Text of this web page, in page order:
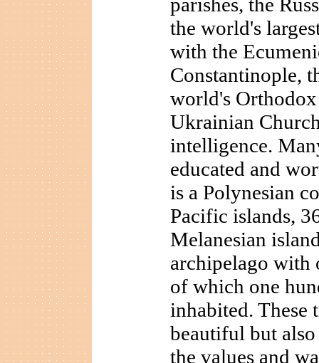
the world's
with the
Constantinople,
world's
Ukrainian
intelligence.
educated and
is a Polynesian
Pacific islands,
Melanesian
archipelago with
of which one
inhabited. These
beautiful but
the values and